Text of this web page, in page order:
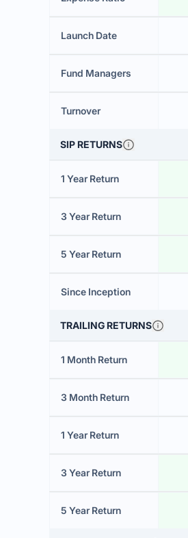
Launch Date
Fund Managers
Turnover
SIP RETURNS
1 Year Return
3 Year Return
5 Year Return
Since Inception
TRAILING RETURNS
1 Month Return
3 Month Return
1 Year Return
3 Year Return
5 Year Return